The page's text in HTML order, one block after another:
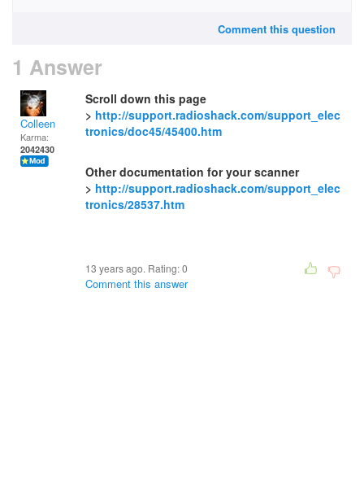
Comment this question
1 Answer
Colleen
Karma:
2042430
Scroll down this page
> http://support.radioshack.com/support_elec
tronics/doc45/45400.htm
Other documentation for your scanner
> http://support.radioshack.com/support_elec
tronics/28537.htm
13 years ago. Rating:0
Comment this answer